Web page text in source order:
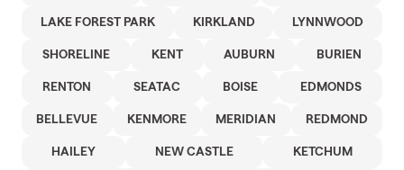
LAKE FOREST PARK KIRKLAND LYNNWOOD
SHORELINE KENT AUBURN BURIEN
RENTON SEATAC BOISE EDMONDS
BELLEVUE KENMORE MERIDIAN REDMOND
HAILEY NEW CASTLE KETCHUM